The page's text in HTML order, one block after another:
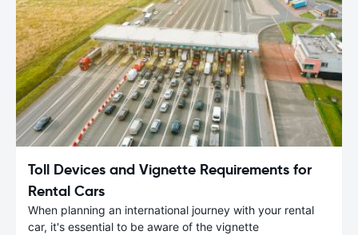
Toll Devices and Vignette Requirements for
Rental Cars
When planning an international journey with your rental
car, it's essential to be aware of the vignette